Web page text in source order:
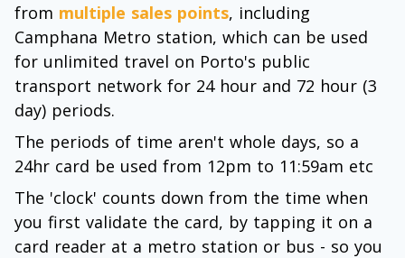
from multiple sales points, including
Camphana Metro station, which can be used
for unlimited travel on Porto's public
transport network for 24 hour and 72 hour (3
day) periods.
The periods of time aren't whole days, so a
24hr card be used from 12pm to 11:59am etc
The 'clock' counts down from the time when
you first validate the card, by tapping it on a
card reader at a metro station or bus - so you